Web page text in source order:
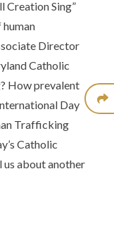
Creation Sing”
human
Director
Catholic
How prevalent
Day
Trafficking
Catholic
us about another